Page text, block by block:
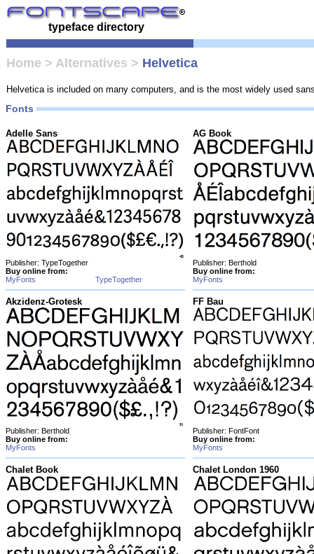
typeface directory
Home > Alternatives > Helvetica
Helvetica is included on many computers, and is the most widely used
Fonts
Adelle Sans
Publisher: TypeTogether
Buy online from:
MyFonts
TypeTogether
AG Book
Publisher: Berthold
Buy online from:
MyFonts
Akzidenz-Grotesk
Publisher: Berthold
Buy online from:
MyFonts
FF Bau
Publisher: FontFont
Buy online from:
MyFonts
Chalet Book Chalet London 1960